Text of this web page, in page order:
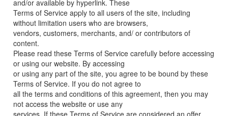
and/or available by hyperlink. These
Terms of Service apply to all users of the site, including
without limitation users who are browsers,
vendors, customers, merchants, and/ or contributors of
content.
Please read these Terms of Service carefully before accessing
or using our website. By accessing
or using any part of the site, you agree to be bound by these
Terms of Service. If you do not agree to
all the terms and conditions of this agreement, then you may
not access the website or use any
services. If these Terms of Service are considered an offer,